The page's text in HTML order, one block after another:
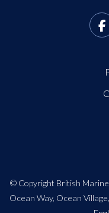
© Copyright British
Ocean Way, Ocean